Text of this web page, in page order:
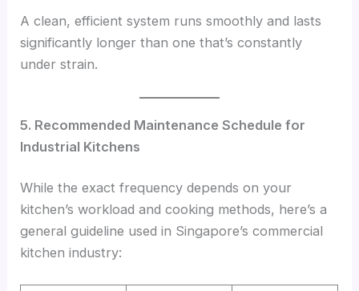
A clean, efficient system runs smoothly and lasts
significantly longer than one that’s constantly
under strain.
5. Recommended Maintenance Schedule for
Industrial Kitchens
While the exact frequency depends on your
kitchen’s workload and cooking methods, here’s a
general guideline used in Singapore’s commercial
kitchen industry: